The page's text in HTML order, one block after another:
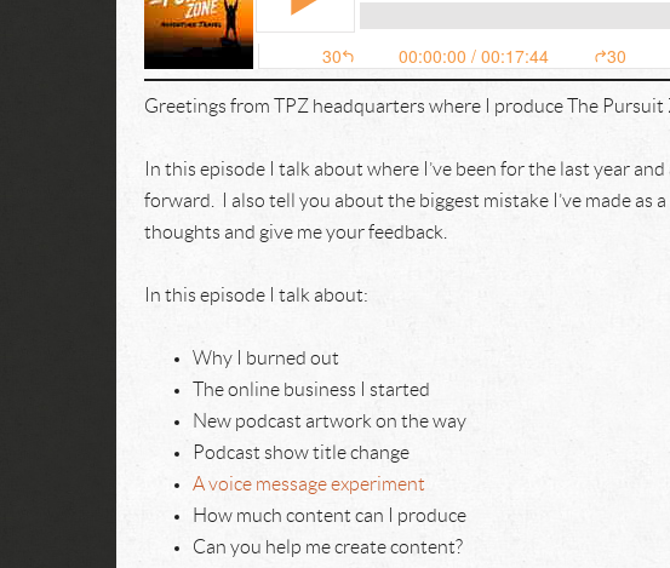
Greetings from TPZ headquarters where I produce The Pursuit
In this episode I talk about where I’ve been for the last year
forward. I also tell you about the biggest mistake I’ve made as
thoughts and give me your feedback.
In this episode I talk about:
Why I burned out
The online business I started
New podcast artwork on the way
Podcast show title change
A voice message experiment
How much content can I produce
Can you help me create content?